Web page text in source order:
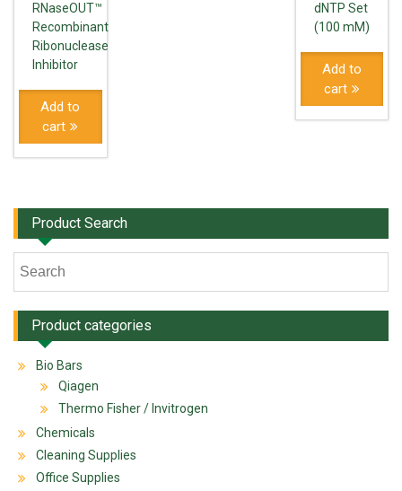
RNaseOUT™
Recombinant
Ribonuclease
Inhibitor
Add to
cart
dNTP Set
(100 mM)
Add to
cart
Product Search
Product categories
Bio Bars
Qiagen
Thermo Fisher / Invitrogen
Chemicals
Cleaning Supplies
Office Supplies